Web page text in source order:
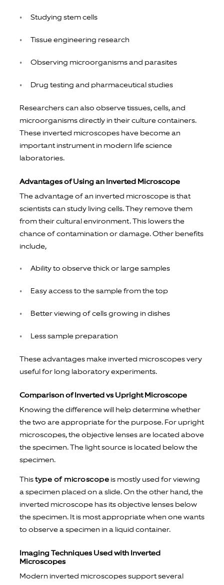
Studying stem cells
Tissue engineering research
Observing microorganisms and parasites
Drug testing and pharmaceutical studies
Researchers can also observe tissues, cells, and
microorganisms directly in their culture containers.
These inverted microscopes have become an
important instrument in modern life science
laboratories.
Advantages of Using an Inverted Microscope
The advantage of an inverted microscope is that
scientists can study living cells. They remove them
from their cultural environment. This lowers the
chance of contamination or damage. Other benefits
include,
Ability to observe thick or large samples
Easy access to the sample from the top
Better viewing of cells growing in dishes
Less sample preparation
These advantages make inverted microscopes very
useful for long laboratory experiments.
Comparison of Inverted vs Upright Microscope
Knowing the difference will help determine whether
the two are appropriate for the purpose. For upright
microscopes, the objective lenses are located above
the specimen. The light source is located below the
specimen.
This type of microscope is mostly used for viewing
a specimen placed on a slide. On the other hand, the
inverted microscope has its objective lenses below
the specimen. It is most appropriate when one wants
to observe a specimen in a liquid container.
Imaging Techniques Used with Inverted
Microscopes
Modern inverted microscopes support several